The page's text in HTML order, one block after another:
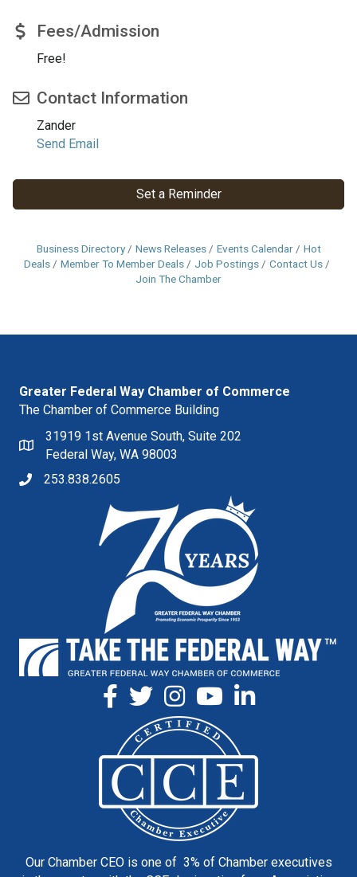
Fees/Admission
Free!
Contact Information
Zander
Send Email
Set a Reminder
Business Directory News Releases Events Calendar
Hot
Deals
Member To Member Deals Job Postings
Contact Us
Join The Chamber
Greater Federal Way Chamber of Commerce
The Chamber of Commerce Building
31919 1st Avenue South, Suite 202
Federal Way, WA 98003
253.838.2605
Our Chamber CEO is one of 3% of Chamber executives